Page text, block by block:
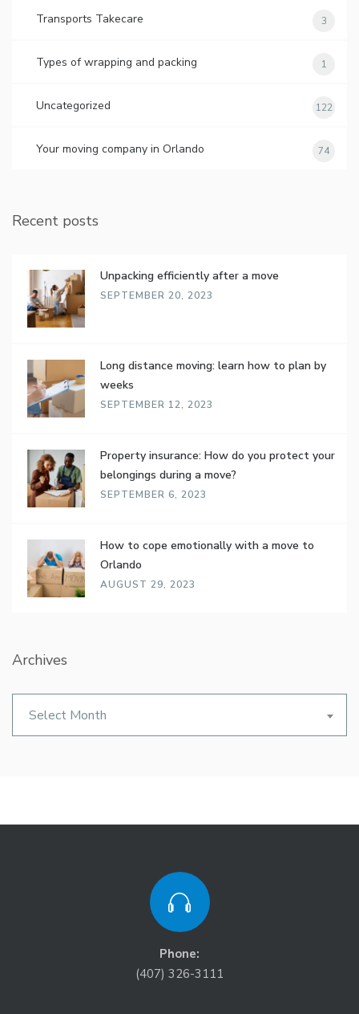
Transports Takecare 3
Types of wrapping and packing 1
Uncategorized 122
Your moving company in Orlando 74
Recent posts
Unpacking efficiently after a move
SEPTEMBER 20, 2023
Long distance moving: learn how to plan by
weeks
SEPTEMBER 12, 2023
Property insurance: How do you protect your
belongings during a move?
SEPTEMBER 6, 2023
How to cope emotionally with a move to
Orlando
AUGUST 29, 2023
Archives
Select Month
Phone:
(407) 326-3111